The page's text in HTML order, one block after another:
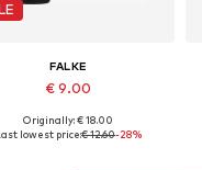
FALKE
€ 9.00
Originally: € 18.00
lowest price:€ 12.60-28%